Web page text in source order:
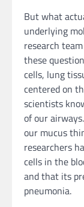
But what
underlying
research
these
cells, lung
centered on
scientists
of our
our mucus
researchers
cells in the
and that its
pneumonia.